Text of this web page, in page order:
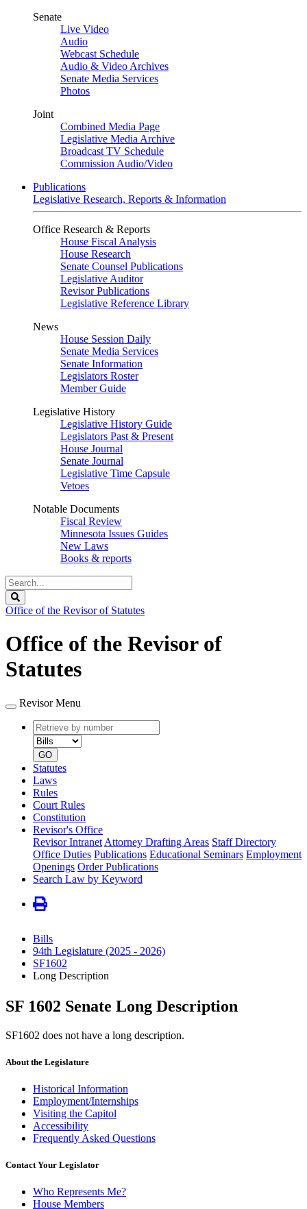
Senate
Live Video
Audio
Webcast Schedule
Audio & Video Archives
Senate Media Services
Photos
Joint
Combined Media Page
Legislative Media Archive
Broadcast TV Schedule
Commission Audio/Video
Publications
Legislative Research, Reports & Information
Office Research & Reports
House Fiscal Analysis
House Research
Senate Counsel Publications
Legislative Auditor
Revisor Publications
Legislative Reference Library
News
House Session Daily
Senate Media Services
Senate Information
Legislators Roster
Member Guide
Legislative History
Legislative History Guide
Legislators Past & Present
House Journal
Senate Journal
Legislative Time Capsule
Vetoes
Notable Documents
Fiscal Review
Minnesota Issues Guides
New Laws
Books & reports
Search
Legislature
Office of the Revisor of Statutes
Office of the Revisor of
Statutes
Revisor Menu
Retrieve
by
number
type
GO
Statutes
Laws
Rules
Court Rules
Constitution
Revisor's Office
Revisor Intranet Attorney Drafting Areas Staff Directory
Office Duties Publications Educational Seminars Employment
Openings Order Publications
Search Law by Keyword
Bills
94th Legislature (2025 - 2026)
SF1602
Long Description
SF 1602 Senate Long Description
SF1602 does not have a long description.
About the Legislature
Historical Information
Employment/Internships
Visiting the Capitol
Accessibility
Frequently Asked Questions
Contact Your Legislator
Who Represents Me?
House Members